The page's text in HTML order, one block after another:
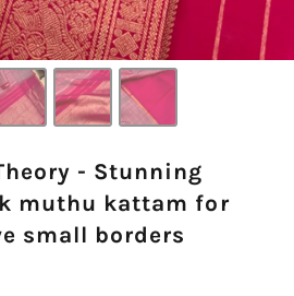
- Stunning
muthu kattam for
small borders